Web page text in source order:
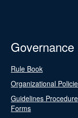
Governance
Rule Book
Organizational
Guidelines
Forms